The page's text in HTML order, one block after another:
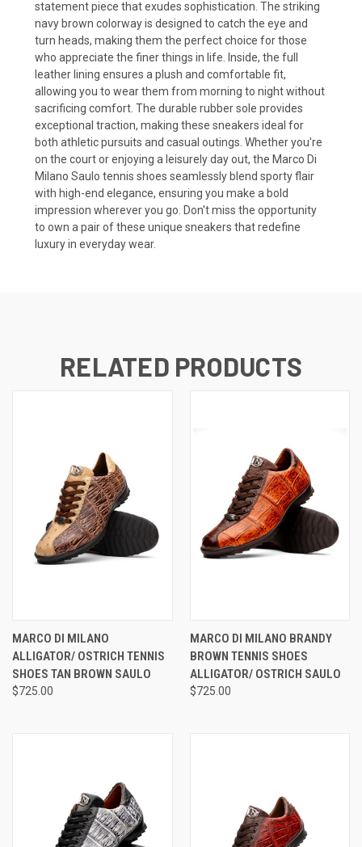
statement piece that exudes sophistication. The striking
navy brown colorway is designed to catch the eye and
turn heads, making them the perfect choice for those
who appreciate the finer things in life. Inside, the full
leather lining ensures a plush and comfortable fit,
allowing you to wear them from morning to night without
sacrificing comfort. The durable rubber sole provides
exceptional traction, making these sneakers ideal for
both athletic pursuits and casual outings. Whether you're
on the court or enjoying a leisurely day out, the Marco Di
Milano Saulo tennis shoes seamlessly blend sporty flair
with high-end elegance, ensuring you make a bold
impression wherever you go. Don't miss the opportunity
to own a pair of these unique sneakers that redefine
luxury in everyday wear.
RELATED PRODUCTS
MARCO DI MILANO
ALLIGATOR/ OSTRICH TENNIS
SHOES TAN BROWN SAULO
$725.00
MARCO DI MILANO BRANDY
BROWN TENNIS SHOES
ALLIGATOR/ OSTRICH SAULO
$725.00